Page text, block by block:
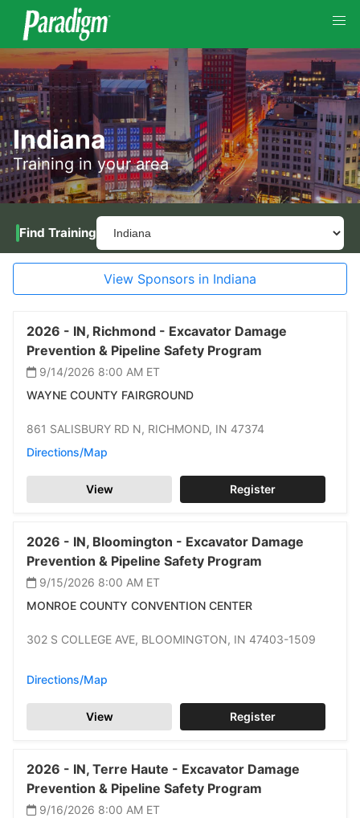
Indiana
Training in your area
Find Training
View Sponsors in Indiana
2026 - IN, Richmond - Excavator Damage
Prevention & Pipeline Safety Program
9/14/2026 8:00 AM ET
WAYNE COUNTY FAIRGROUND
861 SALISBURY RD N, RICHMOND, IN 47374
Directions/Map
View Register
2026 - IN, Bloomington - Excavator Damage
Prevention & Pipeline Safety Program
9/15/2026 8:00 AM ET
MONROE COUNTY CONVENTION CENTER
302 S COLLEGE AVE, BLOOMINGTON, IN 47403-1509
Directions/Map
View Register
2026 - IN, Terre Haute - Excavator Damage
Prevention & Pipeline Safety Program
9/16/2026 8:00 AM ET